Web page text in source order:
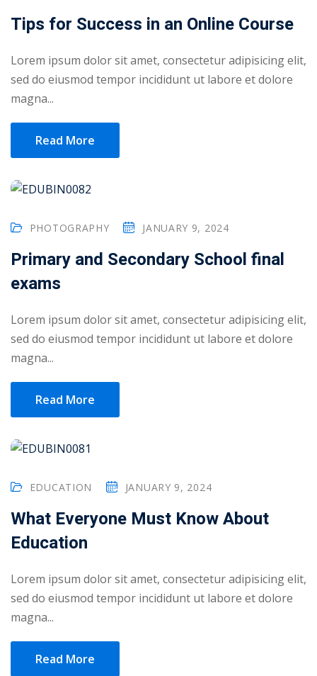
Tips for Success in an Online Course
Lorem ipsum dolor sit amet, consectetur adipisicing elit,
sed do eiusmod tempor incididunt ut labore et dolore
magna...
Read More
PHOTOGRAPHY JANUARY 9, 2024
Primary and Secondary School final
exams
Lorem ipsum dolor sit amet, consectetur adipisicing elit,
sed do eiusmod tempor incididunt ut labore et dolore
magna...
Read More
EDUCATION JANUARY 9, 2024
What Everyone Must Know About
Education
Lorem ipsum dolor sit amet, consectetur adipisicing elit,
sed do eiusmod tempor incididunt ut labore et dolore
magna...
Read More